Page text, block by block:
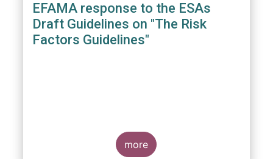
EFAMA response to the ESAs
Draft Guidelines on "The Risk
Factors Guidelines"
more